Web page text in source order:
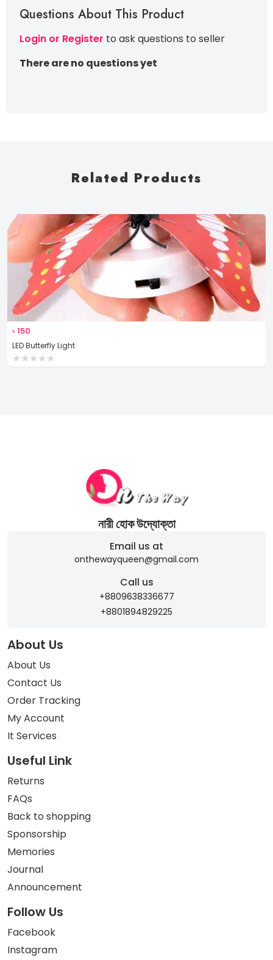
Questions About This Product
Login or Register to ask questions to seller
There are no questions yet
Related Products
৳150
LED Butterfly Light
★★★★★
নারী হোক উদ্যোক্তা
Email us at
onthewayqueen@gmail.com
Call us
+8809638336677
+8801894829225
About Us
About Us
Contact Us
Order Tracking
My Account
It Services
Useful Link
Returns
FAQs
Back to shopping
Sponsorship
Memories
Journal
Announcement
Follow Us
Facebook
Instagram